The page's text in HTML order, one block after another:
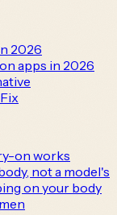
2026
apps in 2026
on works
not a model's
on your body